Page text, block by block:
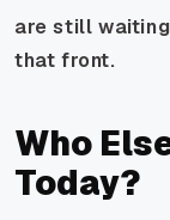
are still
that front.
Who
Today?